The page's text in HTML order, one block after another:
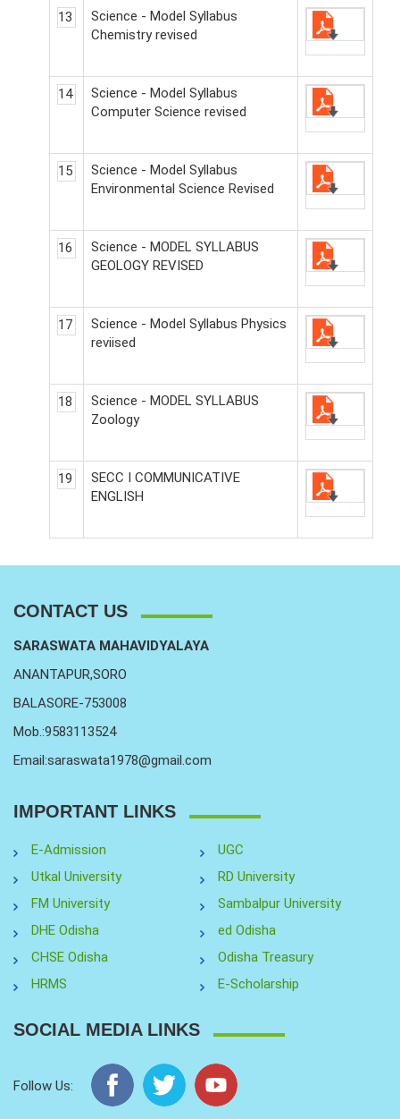
13
Science - Model Syllabus
Chemistry revised
14
Science - Model Syllabus
Computer Science revised
15
Science - Model Syllabus
Environmental Science Revised
16
Science - MODEL SYLLABUS
GEOLOGY REVISED
17
Science - Model Syllabus Physics
reviised
18
Science - MODEL SYLLABUS
Zoology
19
SECC I COMMUNICATIVE
ENGLISH
CONTACT US
SARASWATA MAHAVIDYALAYA
ANANTAPUR,SORO
BALASORE-753008
Mob.:9583113524
Email:saraswata1978@gmail.com
IMPORTANT LINKS
E-Admission
UGC
Utkal University
RD University
FM University
Sambalpur University
DHE Odisha
ed Odisha
CHSE Odisha
Odisha Treasury
HRMS
E-Scholarship
SOCIAL MEDIA LINKS
Follow Us: